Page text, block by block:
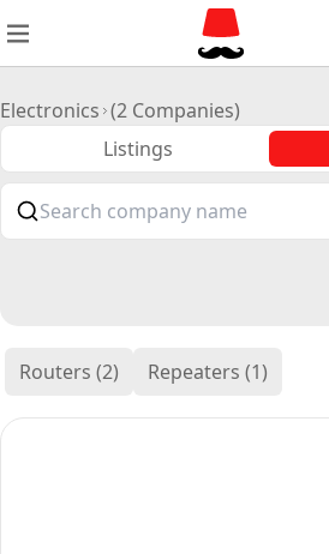
Electronics (2 Companies)
Listings
Routers (2) Repeaters (1)